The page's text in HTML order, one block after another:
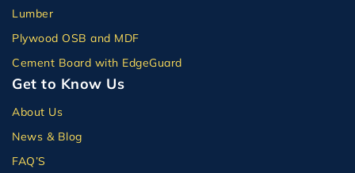
Lumber
Plywood OSB and MDF
Cement Board with EdgeGuard
Get to Know Us
About Us
News & Blog
FAQ’S